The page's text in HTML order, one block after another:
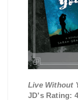
Live Without
JD's Rating: